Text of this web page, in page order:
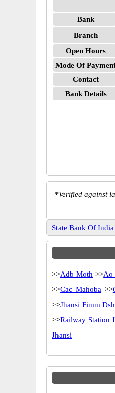
Bank
Branch
Open Hours
Mode Of
Contact
Bank Details
*Verified against
State Bank Of India
>>Adb Moth >>Ao
>>Cac Mahoba >>
>>Jhansi Fimm Dsh
>>Railway Station
Jhansi